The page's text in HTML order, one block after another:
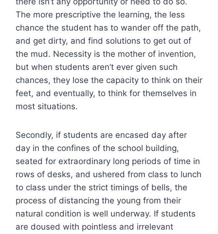
The more prescriptive the learning, the less
chance the student has to wander off the path,
and get dirty, and find solutions to get out of
the mud. Necessity is the mother of invention,
but when students aren’t ever given such
chances, they lose the capacity to think on their
feet, and eventually, to think for themselves in
most situations.
Secondly, if students are encased day after
day in the confines of the school building,
seated for extraordinary long periods of time in
rows of desks, and ushered from class to lunch
to class under the strict timings of bells, the
process of distancing the young from their
natural condition is well underway. If students
are doused with pointless and irrelevant